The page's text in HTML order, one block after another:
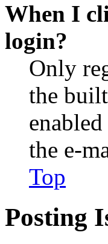
When I
login?
Only
the
the e-
Top
Posting